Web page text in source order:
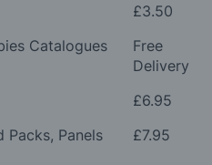
£3.50
Catalogues
Free
Delivery
£6.95
Packs, Panels
£7.95